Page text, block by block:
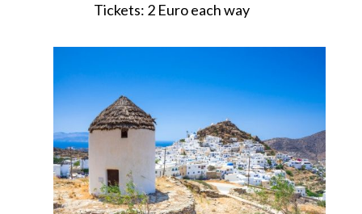
Tickets: 2 Euro each way